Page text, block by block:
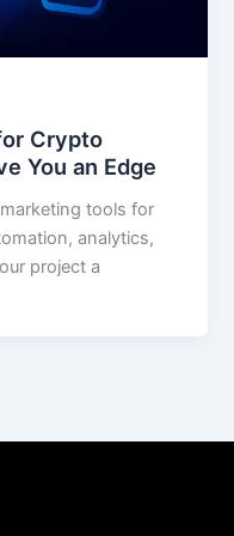
Crypto
You an Edge
tools for
analytics,
project a